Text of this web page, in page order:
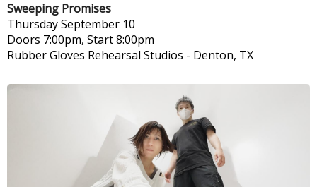
Sweeping Promises
ThursdaySeptember 10
Doors 7:00pm, Start 8:00pm
Rubber Gloves Rehearsal Studios - Denton, TX